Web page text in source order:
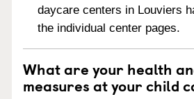
daycare centers in Louviers
the individual center pages.
What are your health
measures at your child